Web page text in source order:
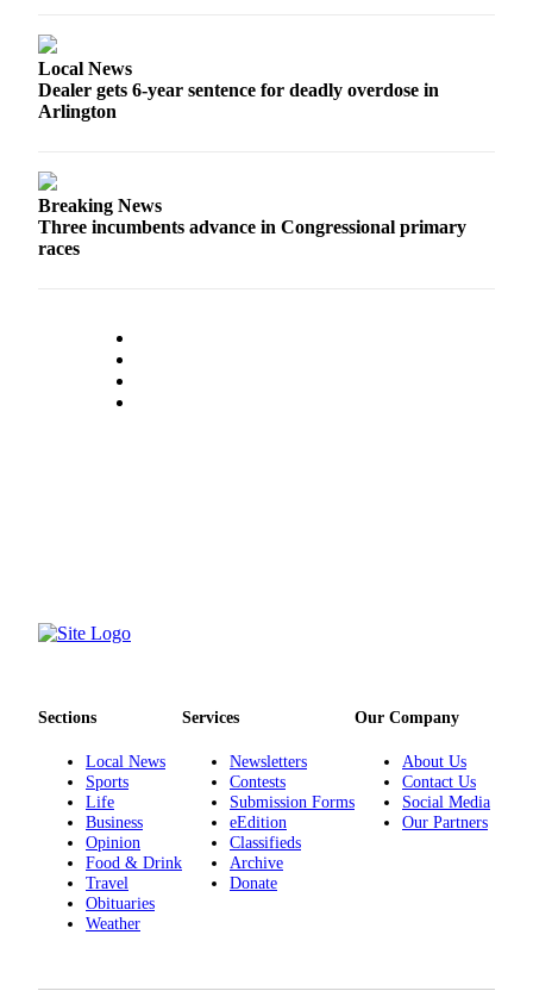
Columnists
Cartoons
eEditions
Contests
Us
Us
Submission
Forms
Local News
Dealer gets 6-year sentence for deadly overdose in
Arlington
Breaking News
Three incumbents advance in Congressional primary
races
Sections
Local News
Sports
Life
Business
Opinion
Food & Drink
Travel
Obituaries
Weather
Services
Newsletters
Contests
Submission Forms
eEdition
Classifieds
Archive
Donate
Our Company
About Us
Contact Us
Social Media
Our Partners